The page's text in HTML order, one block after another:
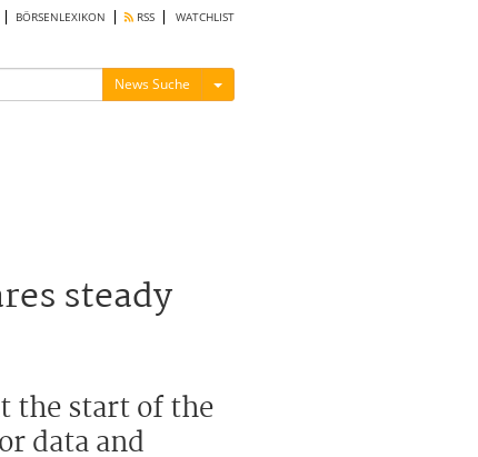
BÖRSENLEXIKON RSS WATCHLIST
News Suche Menü ein-/ausblenden
steady
the start of the
data and